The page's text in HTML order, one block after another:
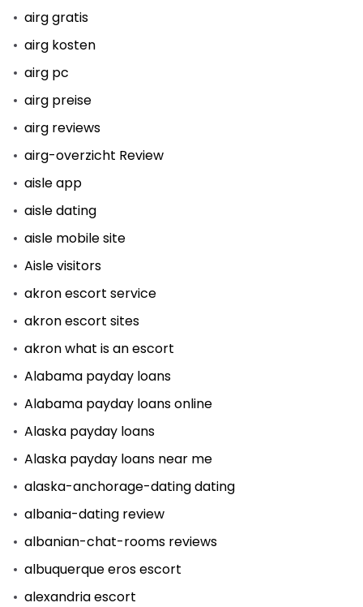
airg gratis
airg kosten
airg pc
airg preise
airg reviews
airg-overzicht Review
aisle app
aisle dating
aisle mobile site
Aisle visitors
akron escort service
akron escort sites
akron what is an escort
Alabama payday loans
Alabama payday loans online
Alaska payday loans
Alaska payday loans near me
alaska-anchorage-dating dating
albania-dating review
albanian-chat-rooms reviews
albuquerque eros escort
alexandria escort